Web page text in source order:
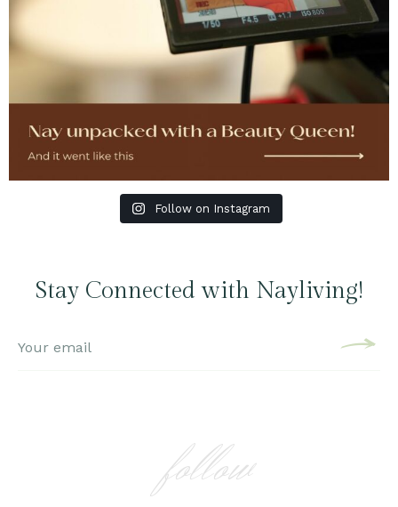
Follow on Instagram
Stay Connected with Nayliving!
follow